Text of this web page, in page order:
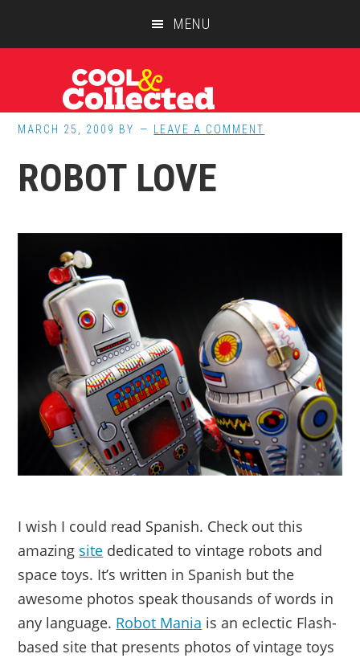
MENU
MARCH 25, 2009 BY LEAVE A COMMENT
ROBOT LOVE
I wish I could read Spanish. Check out this
amazing site dedicated to vintage robots and
space toys. It’s written in Spanish but the
awesome photos speak thousands of words in
any language. Robot Mania is an eclectic Flash-
based site that presents photos of vintage toys